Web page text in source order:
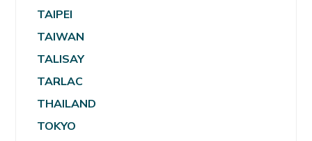
TAIPEI
TAIWAN
TALISAY
TARLAC
THAILAND
TOKYO